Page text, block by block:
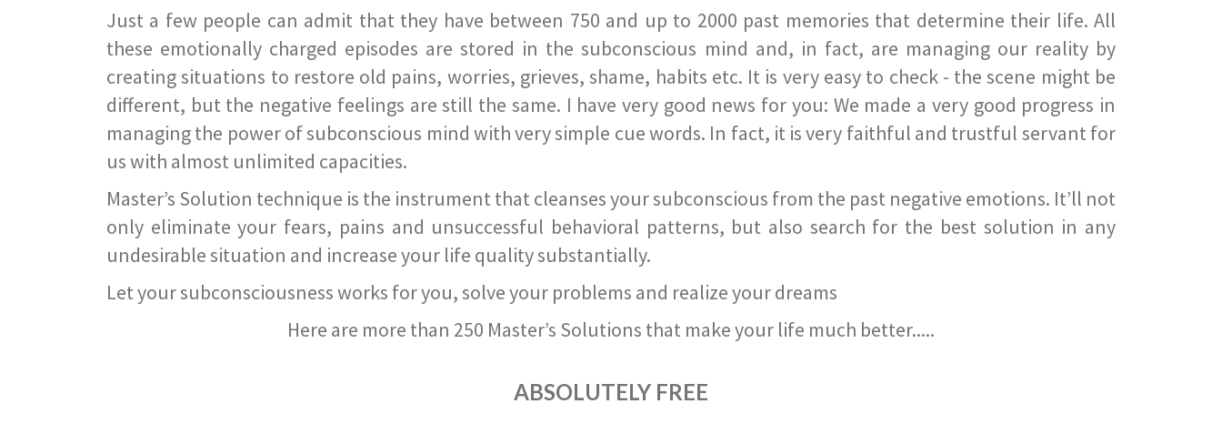
Just a few people can admit that they have between 750 and up to 2000 past memories that determine their life. All
these emotionally charged episodes are stored in the subconscious mind and, in fact, are managing our reality by
creating situations to restore old pains, worries, grieves, shame, habits etc. It is very easy to check - the scene might be
different, but the negative feelings are still the same. I have very good news for you: We made a very good progress in
managing the power of subconscious mind with very simple cue words. In fact, it is very faithful and trustful servant for
us with almost unlimited capacities.
Master’s Solution technique is the instrument that cleanses your subconscious from the past negative emotions. It’ll not
only eliminate your fears, pains and unsuccessful behavioral patterns, but also search for the best solution in any
undesirable situation and increase your life quality substantially.
Let your subconsciousness works for you, solve your problems and realize your dreams
Here are more than 250 Master’s Solutions that make your life much better.....
ABSOLUTELY FREE